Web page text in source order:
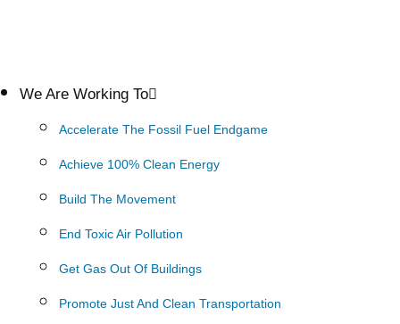
We Are Working To
Accelerate The Fossil Fuel Endgame
Achieve 100% Clean Energy
Build The Movement
End Toxic Air Pollution
Get Gas Out Of Buildings
Promote Just And Clean Transportation